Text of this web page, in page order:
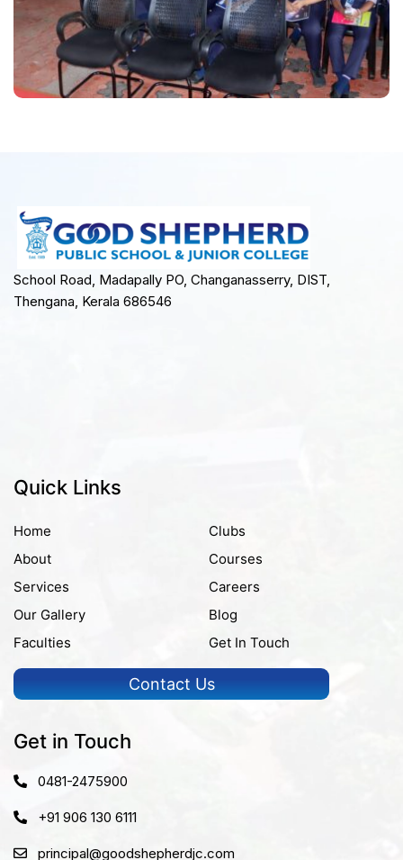
School Road, Madapally PO, Changanasserry, DIST,
Thengana, Kerala 686546
Quick Links
Home
About
Services
Our Gallery
Faculties
Clubs
Courses
Careers
Blog
Get In Touch
Contact Us
Get in Touch
0481-2475900
+91 906 130 6111
principal@goodshepherdjc.com